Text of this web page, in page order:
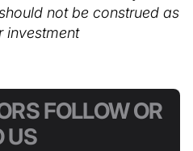
not be construed as
investment
FOLLOW OR
US